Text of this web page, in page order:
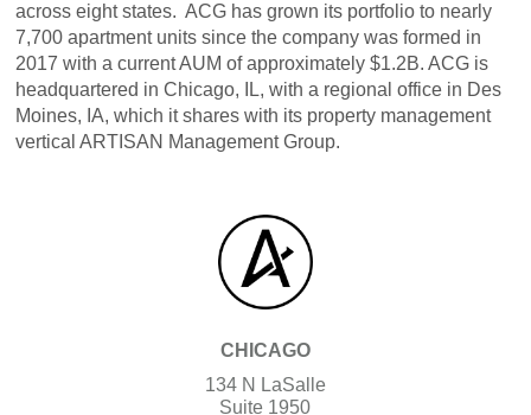
across eight states. ACG has grown its portfolio to nearly
7,700 apartment units since the company was formed in
2017 with a current AUM of approximately $1.2B. ACG is
headquartered in Chicago, IL, with a regional office in Des
Moines, IA, which it shares with its property management
vertical ARTISAN Management Group.
CHICAGO
134 N LaSalle
Suite 1950